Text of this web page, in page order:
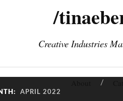
/
Creative Industries
APRIL 2022